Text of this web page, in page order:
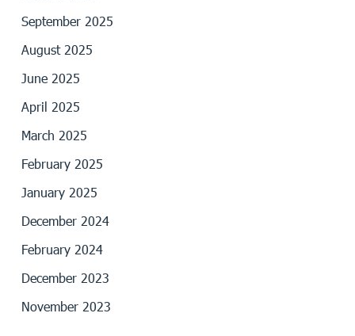
September 2025
August 2025
June 2025
April 2025
March 2025
February 2025
January 2025
December 2024
February 2024
December 2023
November 2023